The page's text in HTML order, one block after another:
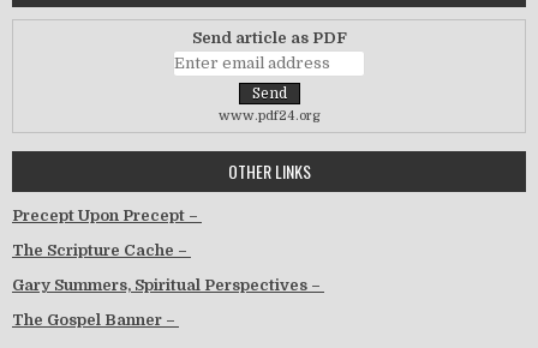
Send article as PDF
www.pdf24.org
OTHER LINKS
Precept Upon Precept –
The Scripture Cache –
Gary Summers, Spiritual Perspectives –
The Gospel Banner –